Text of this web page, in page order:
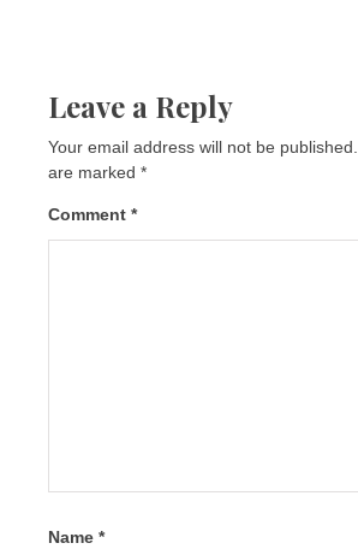
Leave a Reply
Your email address will not be published.
are marked *
Comment *
Name *